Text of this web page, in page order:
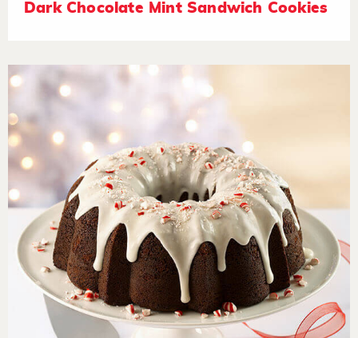
Dark Chocolate Mint Sandwich Cookies